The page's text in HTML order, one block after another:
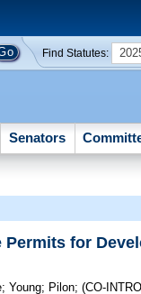
Find Statutes:
Senators
Permits for
;Young; Pilon;(CO-